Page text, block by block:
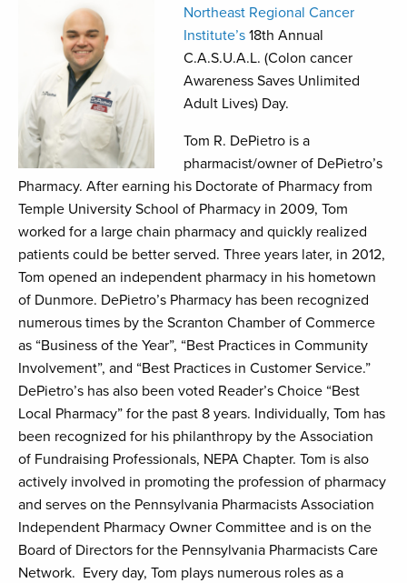
Northeast Regional Cancer
Institute’s 18th Annual
C.A.S.U.A.L. (Colon cancer
Awareness Saves Unlimited
Adult Lives) Day.
Tom R. DePietro is a
pharmacist/owner of DePietro’s
Pharmacy. After earning his Doctorate of Pharmacy from
Temple University School of Pharmacy in 2009, Tom
worked for a large chain pharmacy and quickly realized
patients could be better served. Three years later, in 2012,
Tom opened an independent pharmacy in his hometown
of Dunmore. DePietro’s Pharmacy has been recognized
numerous times by the Scranton Chamber of Commerce
as “Business of the Year”, “Best Practices in Community
Involvement”, and “Best Practices in Customer Service.”
DePietro’s has also been voted Reader’s Choice “Best
Local Pharmacy” for the past 8 years. Individually, Tom has
been recognized for his philanthropy by the Association
of Fundraising Professionals, NEPA Chapter. Tom is also
actively involved in promoting the profession of pharmacy
and serves on the Pennsylvania Pharmacists Association
Independent Pharmacy Owner Committee and is on the
Board of Directors for the Pennsylvania Pharmacists Care
Network. Every day, Tom plays numerous roles as a